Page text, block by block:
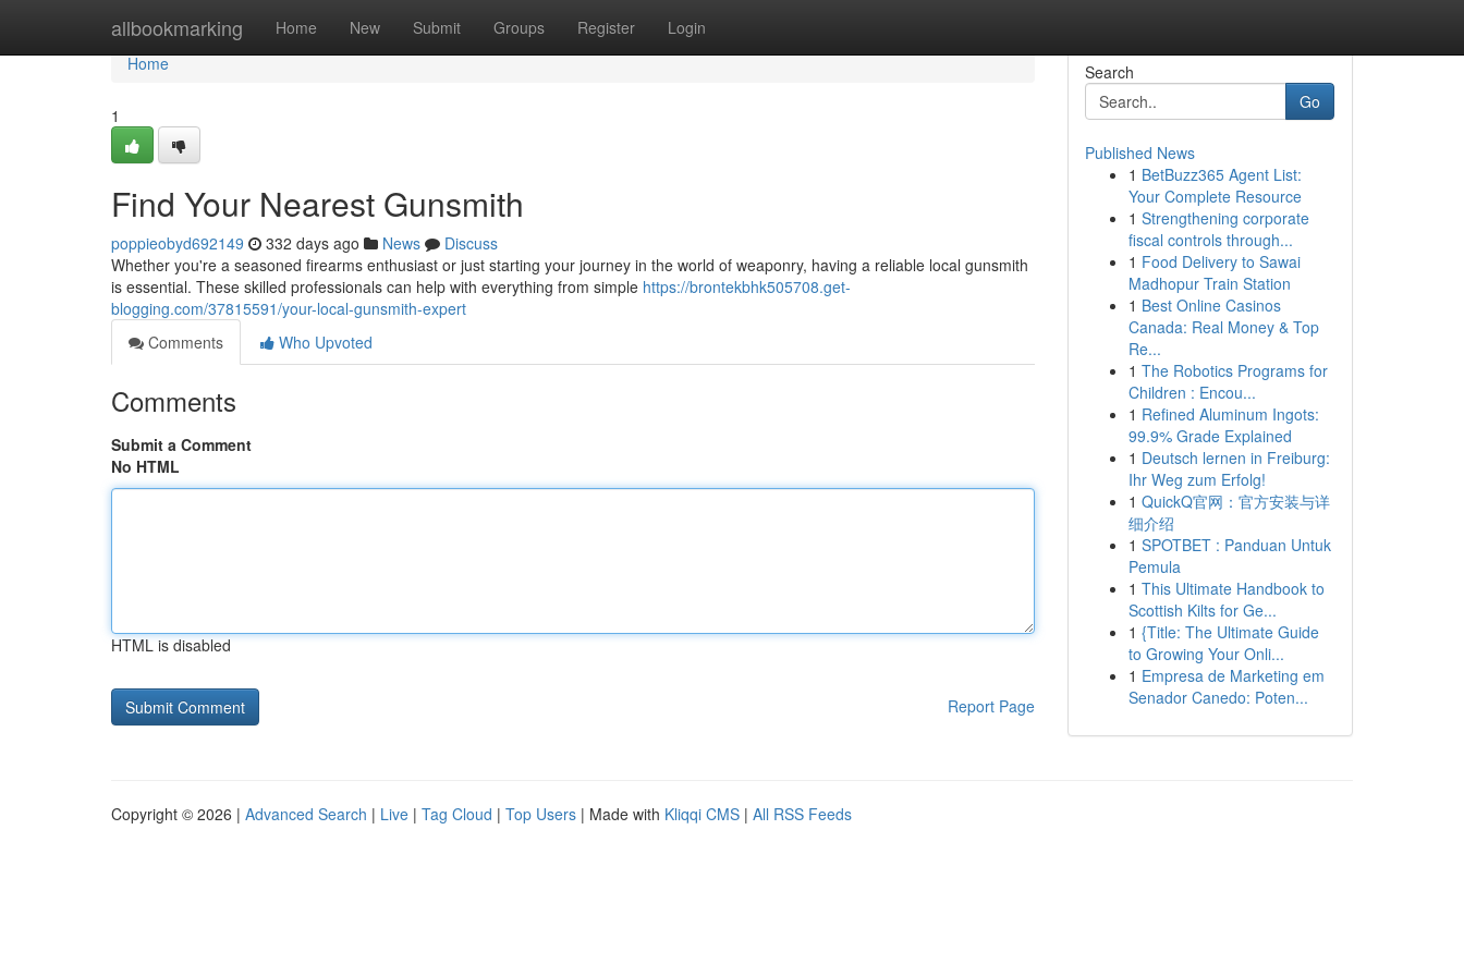
allbookmarking Home New Submit Groups Register Login
Home
Home
1
Find Your Nearest Gunsmith
poppieobyd692149 332 days ago News
Discuss
Whether you're a seasoned firearms enthusiast or just starting your journey in the world of weaponry, having a reliable local gunsmith
is essential. These skilled professionals can help with everything from simple https://brontekbhk505708.get-
blogging.com/37815591/your-local-gunsmith-expert
Comments
Who Upvoted
Comments
Submit a Comment
No HTML
HTML is disabled
Report Page
Search
Go
Published News
1 BetBuzz365 Agent List:
Your Complete Resource
1 Strengthening corporate
fiscal controls through...
1 Food Delivery to Sawai
Madhopur Train Station
1 Best Online Casinos
Canada: Real Money & Top
Re...
1 The Robotics Programs for
Children : Encou...
1 Refined Aluminum Ingots:
99.9% Grade Explained
1 Deutsch lernen in Freiburg:
Ihr Weg zum Erfolg!
1 QuickQ官网：官方安装与详
细介绍
1 SPOTBET : Panduan Untuk
Pemula
1 This Ultimate Handbook to
Scottish Kilts for Ge...
1 {Title: The Ultimate Guide
to Growing Your Onli...
1 Empresa de Marketing em
Senador Canedo: Poten...
Copyright © 2026 | Advanced Search | Live | Tag Cloud | Top Users | Made with Kliqqi CMS | All RSS Feeds